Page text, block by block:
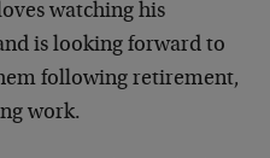
watching his
is looking forward to
following retirement,
work.